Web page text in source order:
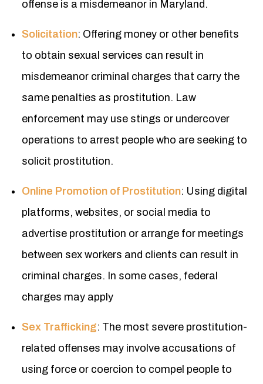
offense is a misdemeanor in Maryland.
Solicitation: Offering money or other benefits
to obtain sexual services can result in
misdemeanor criminal charges that carry the
same penalties as prostitution. Law
enforcement may use stings or undercover
operations to arrest people who are seeking to
solicit prostitution.
Online Promotion of Prostitution: Using digital
platforms, websites, or social media to
advertise prostitution or arrange for meetings
between sex workers and clients can result in
criminal charges. In some cases, federal
charges may apply
Sex Trafficking: The most severe prostitution-
related offenses may involve accusations of
using force or coercion to compel people to